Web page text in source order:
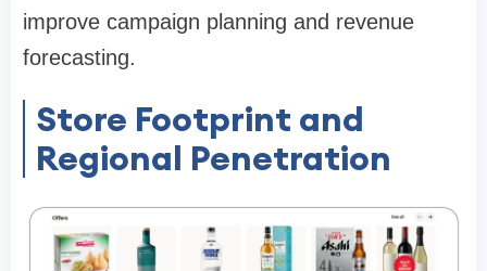
improve campaign planning and revenue
forecasting.
Store Footprint and
Regional Penetration